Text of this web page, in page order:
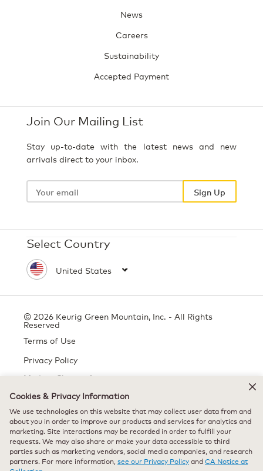
News
Careers
Sustainability
Accepted Payment
Join Our Mailing List
Stay up-to-date with the latest news and new
arrivals direct to your inbox.
Your
Sign Up
Select Country
© 2026 Keurig Green Mountain, Inc. - All Rights
Reserved
Terms of Use
Privacy Policy
Modern Slavery Act
All trademarks are the property of their respective owners, used with
permission.
Cookies & Privacy Information
We use technologies on this website that may collect user data from and
about you in order to improve our products and services for analytics and
marketing. Site interactions may be recorded in order to fulfill your
requests. We may also share or make your data accessible to third
parties such as marketing vendors, social media companies, and research
partners. For more information, see our Privacy PolicyandCA Notice at